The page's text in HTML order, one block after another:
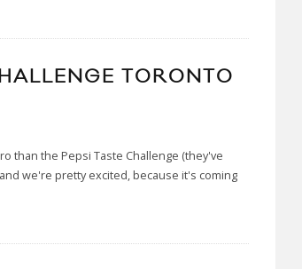
TORONTO
than the Pepsi Taste Challenge (they've
we're pretty excited, because it's coming